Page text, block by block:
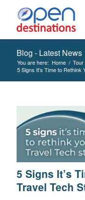
Blog - Latest News
You are here: Home /
5 Signs It’s Time to Rethink
5 Signs It’s
Travel Tech